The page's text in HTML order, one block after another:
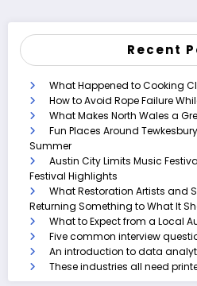
Recent
What Happened to Cooking
How to Avoid Rope Failure
What Makes North Wales a
Fun Places Around
Summer
Austin City Limits Music
Festival Highlights
What Restoration Artists and
Returning Something to What It
What to Expect from a Local
Five common interview
An introduction to data
These industries all need